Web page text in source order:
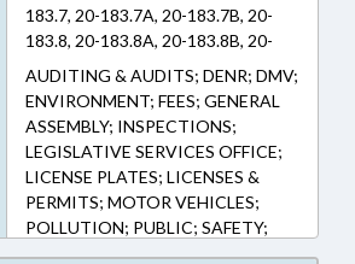
183.7, 20-183.7A, 20-183.7B, 20-
183.8, 20-183.8A, 20-183.8B, 20-
183.8C, 20-183.8D, 20-183.8E:, 20-
183.8F, 20-183.8G, 20-87, 20-88
(Sections)
AUDITING & AUDITS; DENR; DMV;
ENVIRONMENT; FEES; GENERAL
ASSEMBLY; INSPECTIONS;
LEGISLATIVE SERVICES OFFICE;
LICENSE PLATES; LICENSES &
PERMITS; MOTOR VEHICLES;
POLLUTION; PUBLIC; SAFETY;
FISCAL RESEARCH DIVISION